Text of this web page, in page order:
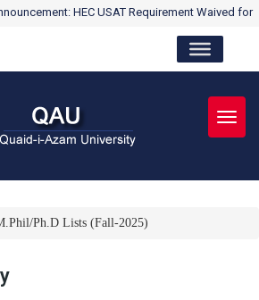
HEC USAT Requirement Waived for
Ph.D Lists (Fall-2025)